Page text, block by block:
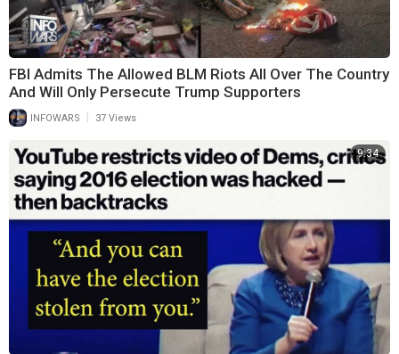
FBI Admits The Allowed BLM Riots All Over The Country
And Will Only Persecute Trump Supporters
INFOWARS 37 Views
9:34